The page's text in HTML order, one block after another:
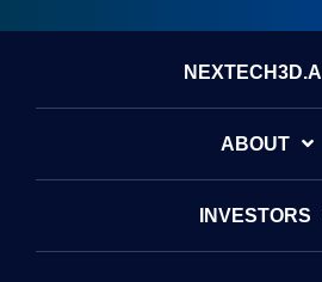
NEXTECH3D.AI
ABOUT
INVESTORS